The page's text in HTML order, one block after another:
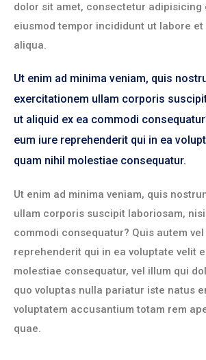
dolor sit amet, consectetur adipisicing
eiusmod tempor incididunt ut labore et
aliqua.
Ut enim ad minima veniam, quis
exercitationem ullam corporis
ut aliquid ex ea commodi
eum iure reprehenderit qui in ea
quam nihil molestiae consequatur.
Ut enim ad minima veniam, quis
ullam corporis suscipit laboriosam,
commodi consequatur? Quis autem
reprehenderit qui in ea voluptate velit
molestiae consequatur, vel illum qui
quo voluptas nulla pariatur iste natus
voluptatem accusantium totam rem
quae.